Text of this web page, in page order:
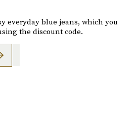
everyday blue jeans, which you
the discount code.